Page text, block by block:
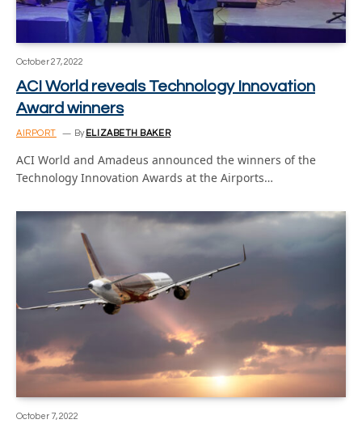
October 27, 2022
ACI World reveals Technology Innovation
Award winners
AIRPORT By ELIZABETH BAKER
ACI World and Amadeus announced the winners of the
Technology Innovation Awards at the Airports…
October 7, 2022